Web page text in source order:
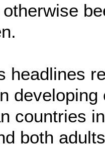
headlines
countries
both